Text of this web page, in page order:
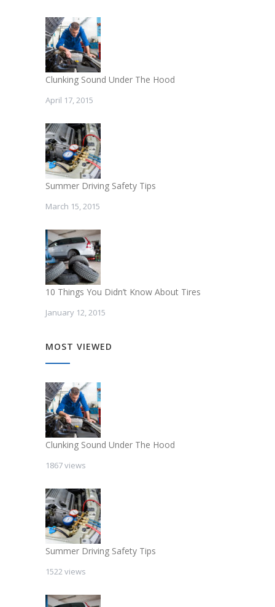
Clunking Sound Under The Hood
April 17, 2015
Summer Driving Safety Tips
March 15, 2015
10 Things You Didn’t Know About Tires
January 12, 2015
MOST VIEWED
Clunking Sound Under The Hood
1867 views
Summer Driving Safety Tips
1522 views